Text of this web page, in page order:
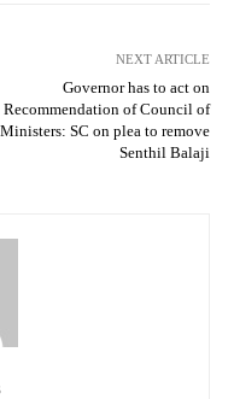
NEXT ARTICLE
Governor has to act on
Recommendation of Council of
Ministers: SC on plea to remove
Senthil Balaji